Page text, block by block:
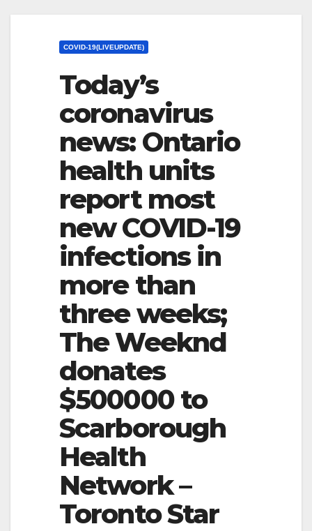
COVID-19(LIVEUPDATE)
Today’s
coronavirus
news: Ontario
health units
report most
new COVID-19
infections in
more than
three weeks;
The Weeknd
donates
$500000 to
Scarborough
Health
Network –
Toronto Star